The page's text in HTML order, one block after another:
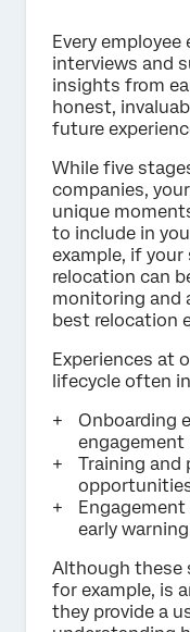
Every employee
interviews and
insights from
honest,
future
While five
companies,
unique
to include in
example, if
relocation can
monitoring and
best relocation
Experiences at
lifecycle often
Onboarding
engagement
Training and
Engagement
early
Although these
for example, is
they provide a